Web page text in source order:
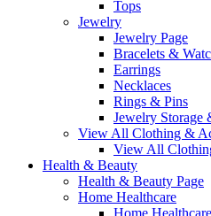
Tops
Jewelry
Jewelry Page
Bracelets &
Earrings
Necklaces
Rings & Pins
Jewelry Storage
View All Clothing &
View All
Health & Beauty
Health & Beauty Page
Home Healthcare
Home